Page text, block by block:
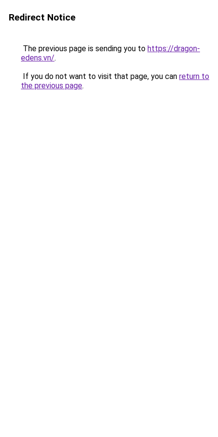
Redirect Notice
The previous page is sending you to https://dragon-
edens.vn/.
If you do not want to visit that page, you can return to
the previous page.